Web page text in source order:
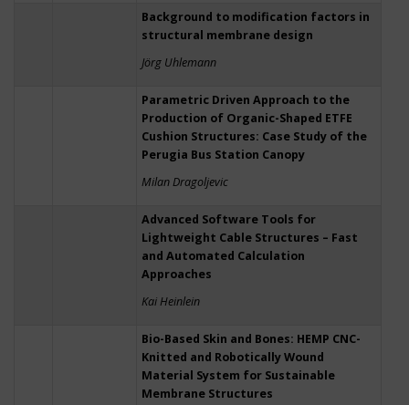
Background to modification factors in
structural membrane design
Jörg Uhlemann
Parametric Driven Approach to the
Production of Organic-Shaped ETFE
Cushion Structures: Case Study of the
Perugia Bus Station Canopy
Milan Dragoljevic
Advanced Software Tools for
Lightweight Cable Structures – Fast
and Automated Calculation
Approaches
Kai Heinlein
Bio-Based Skin and Bones: HEMP CNC-
Knitted and Robotically Wound
Material System for Sustainable
Membrane Structures